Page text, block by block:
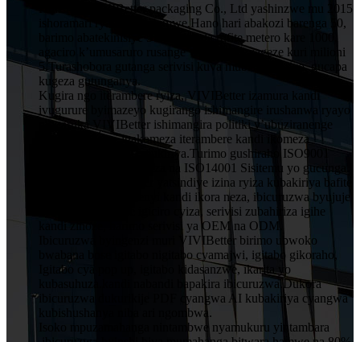
HuiZhou VIVIBetter packaging Co., Ltd yashinzwe mu 2015
ishoramari rya miliyoni imwe.Hano hari abakozi barenga 50,
barimo abatekinisiye 5 muruganda rufite metero kare 1000,
agaciro k’umusaruro rusange wumwaka wageze kuri milioni
5.Turashobora gutanga serivisi kuva mubishushanyo, gucapa
kugeza gutunganya.
Kugira ngo iterambere ryiza, VIVIBetter izamura kandi
ivugurure byimazeyo kugirango ishimangire irushanwa ryayo
ningaruka.VIVIBetter ishimangira politiki y’ubuziranenge
y’abakozi bose, igakomeza iterambere kandi ikomeza
ubwitange kuri buri mukiriya.Turimo gushiraho ISO9001
Sisitemu Yubwiza Bwiza na ISO14001 Sisitemu yo gucunga
ibidukikije.VIVIBetter yatsindiye izina ryiza kubakiriya bafite
imiyoborere yubumenyi kandi ikora neza, ibicuruzwa byujuje
ubuziranenge price igiciro cyiza, serivisi zubahiriza igihe
kandi zinoze, harimo serivisi ya OEM na ODM.
Ibicuruzwa byingenzi muri VIVIBetter birimo ubwoko
bwabana bose igitabo nigitabo cyamajwi, igitabo gikoraho,
Igitabo cya pop up, igitabo kidasanzwe, ikarita yo
kubasuhuza.kandi nabandi bapakira ibicuruzwa.Dukora
ibicuruzwa dukurikije PDF cyangwa AI kubakiriya cyangwa
kubishushanya niba ari ngombwa.
Isoko mpuzamahanga nintambwe nyamukuru yintambara